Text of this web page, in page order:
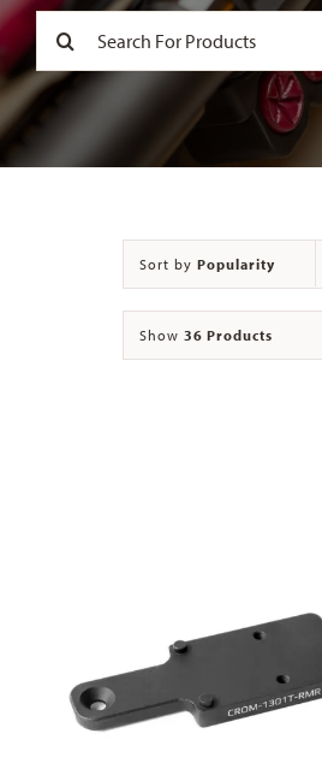
Contact
Search
Sort by Popularity
Show 36 Products